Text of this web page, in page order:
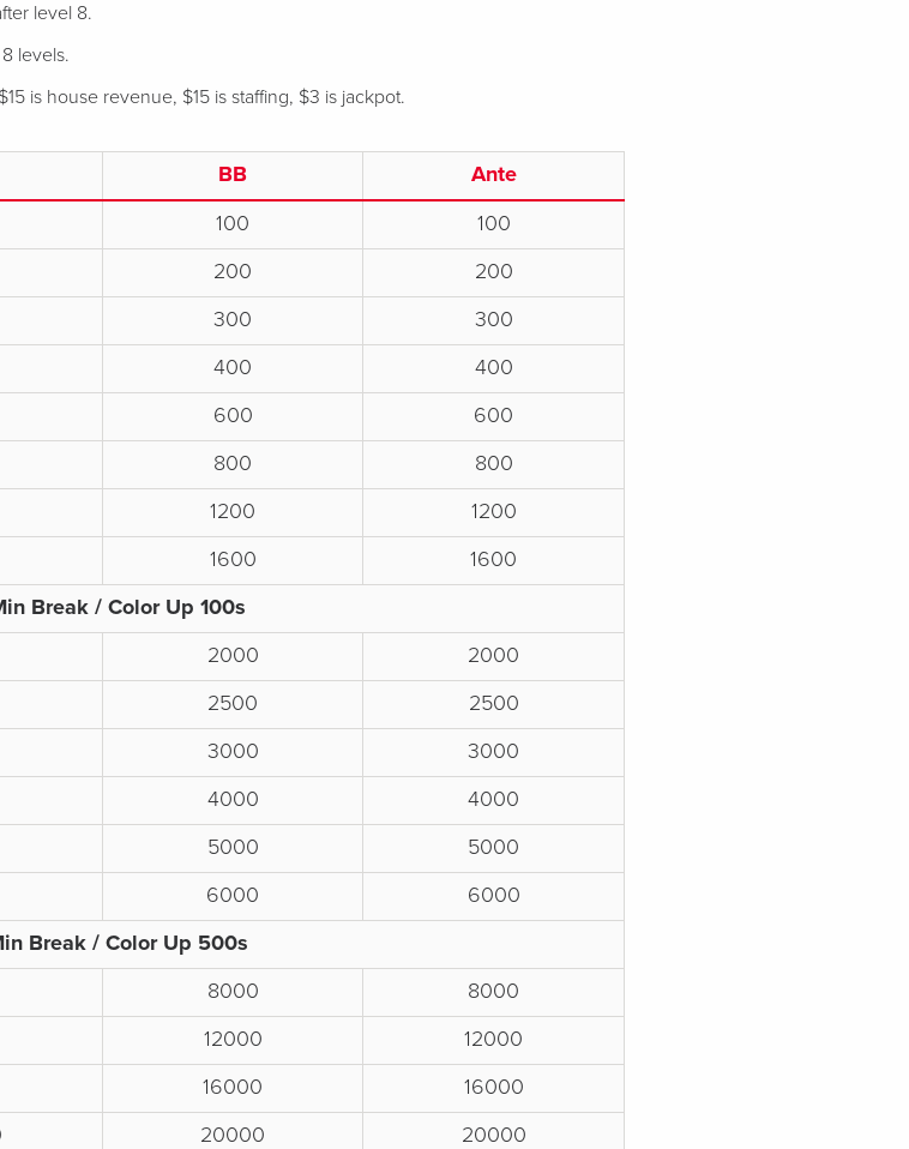
level 8.
levels.
is house revenue, $15 is staffing, $3 is jackpot.
BB
Ante
100
100
200
200
300
300
400
400
600
600
800
800
1200
1200
1600
1600
Break / Color Up 100s
2000
2000
2500
2500
3000
3000
4000
4000
5000
5000
6000
6000
Break / Color Up 500s
8000
8000
12000
12000
16000
16000
20000
20000